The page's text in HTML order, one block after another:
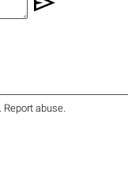
Report abuse.